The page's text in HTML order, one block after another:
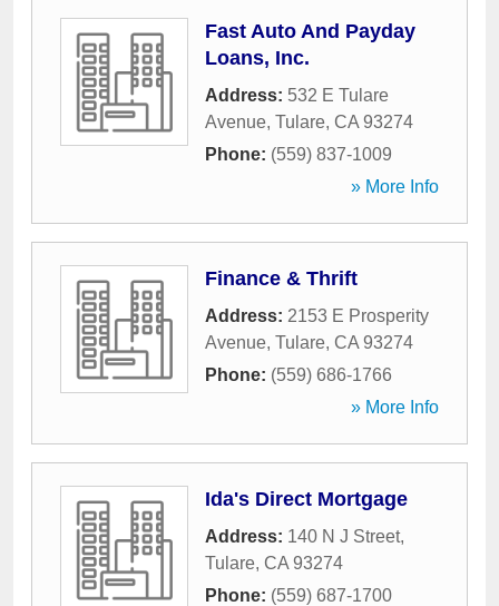
Fast Auto And Payday
Loans, Inc.
Address: 532 E Tulare
Avenue, Tulare, CA 93274
Phone: (559) 837-1009
» More Info
Finance & Thrift
Address: 2153 E Prosperity
Avenue, Tulare, CA 93274
Phone: (559) 686-1766
» More Info
Ida's Direct Mortgage
Address: 140 N J Street,
Tulare, CA 93274
Phone: (559) 687-1700